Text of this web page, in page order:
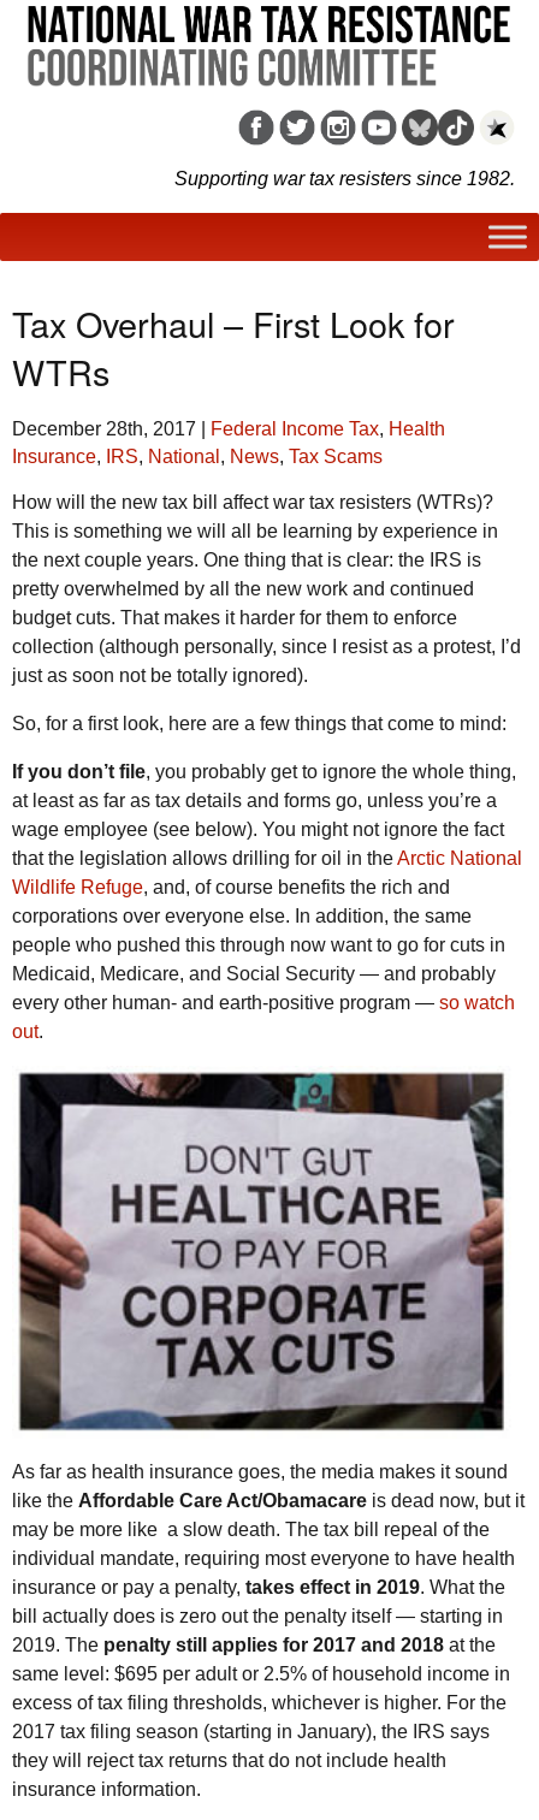
Supporting war tax resisters since 1982.
Tax Overhaul – First Look for
WTRs
December 28th, 2017 Federal Income Tax, Health
Insurance, IRS, National , News, Tax Scams
How will the new tax bill affect war tax resisters (WTRs)?
This is something we will all be learning by experience in
the next couple years. One thing that is clear: the IRS is
pretty overwhelmed by all the new work and continued
budget cuts. That makes it harder for them to enforce
collection (although personally, since I resist as a protest, I’d
just as soon not be totally ignored).
So, for a first look, here are a few things that come to mind:
If you don’t file, you probably get to ignore the whole thing,
at least as far as tax details and forms go, unless you’re a
wage employee (see below). You might not ignore the fact
that the legislation allows drilling for oil in theArctic National
Wildlife Refuge, and, of course benefits the rich and
corporations over everyone else. In addition, the same
people who pushed this through now want to go for cuts in
Medicaid, Medicare, and Social Security — and probably
every other human- and earth-positive program — so watch
out.
As far as health insurance goes, the media makes it sound
like the Affordable Care Act/Obamacare is dead now, but it
may be more like a slow death. The tax bill repeal of the
individual mandate, requiring most everyone to have health
insurance or pay a penalty, takes effect in 2019. What the
bill actually does is zero out the penalty itself — starting in
2019. The penalty still applies for 2017 and 2018 at the
same level: $695 per adult or 2.5% of household income in
excess of tax filing thresholds, whichever is higher. For the
2017 tax filing season (starting in January), the IRS says
they will reject tax returns that do not include health
insurance information.